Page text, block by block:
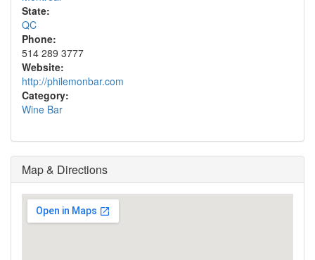
State:
QC
Phone:
514 289 3777
Website:
http://philemonbar.com
Category:
Wine Bar
Map & Directions